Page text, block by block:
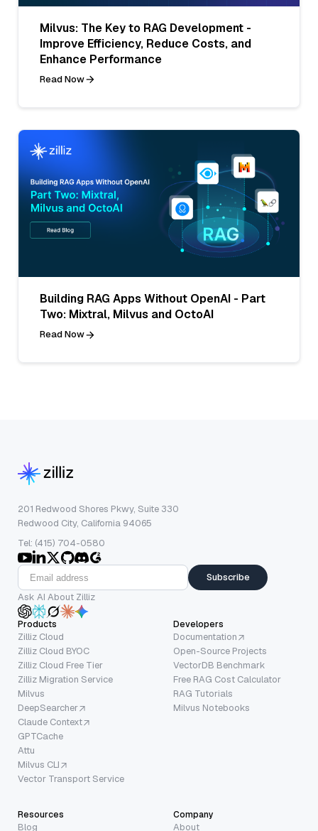
Milvus: The Key to RAG Development -
Improve Efficiency, Reduce Costs, and
Enhance Performance
Read Now
Building RAG Apps Without OpenAI - Part
Two: Mixtral, Milvus and OctoAI
Read Now
201 Redwood Shores Pkwy, Suite 330
Redwood City, California 94065
Tel: (415) 704-0580
Subscribe
Ask AI About Zilliz
Products
Zilliz Cloud
Zilliz Cloud BYOC
Zilliz Cloud Free Tier
Zilliz Migration Service
Milvus
DeepSearcher
Claude Context
GPTCache
Attu
Milvus CLI
Vector Transport Service
Developers
Documentation
Open-Source Projects
VectorDB Benchmark
Free RAG Cost Calculator
RAG Tutorials
Milvus Notebooks
Resources
Blog
Company
About